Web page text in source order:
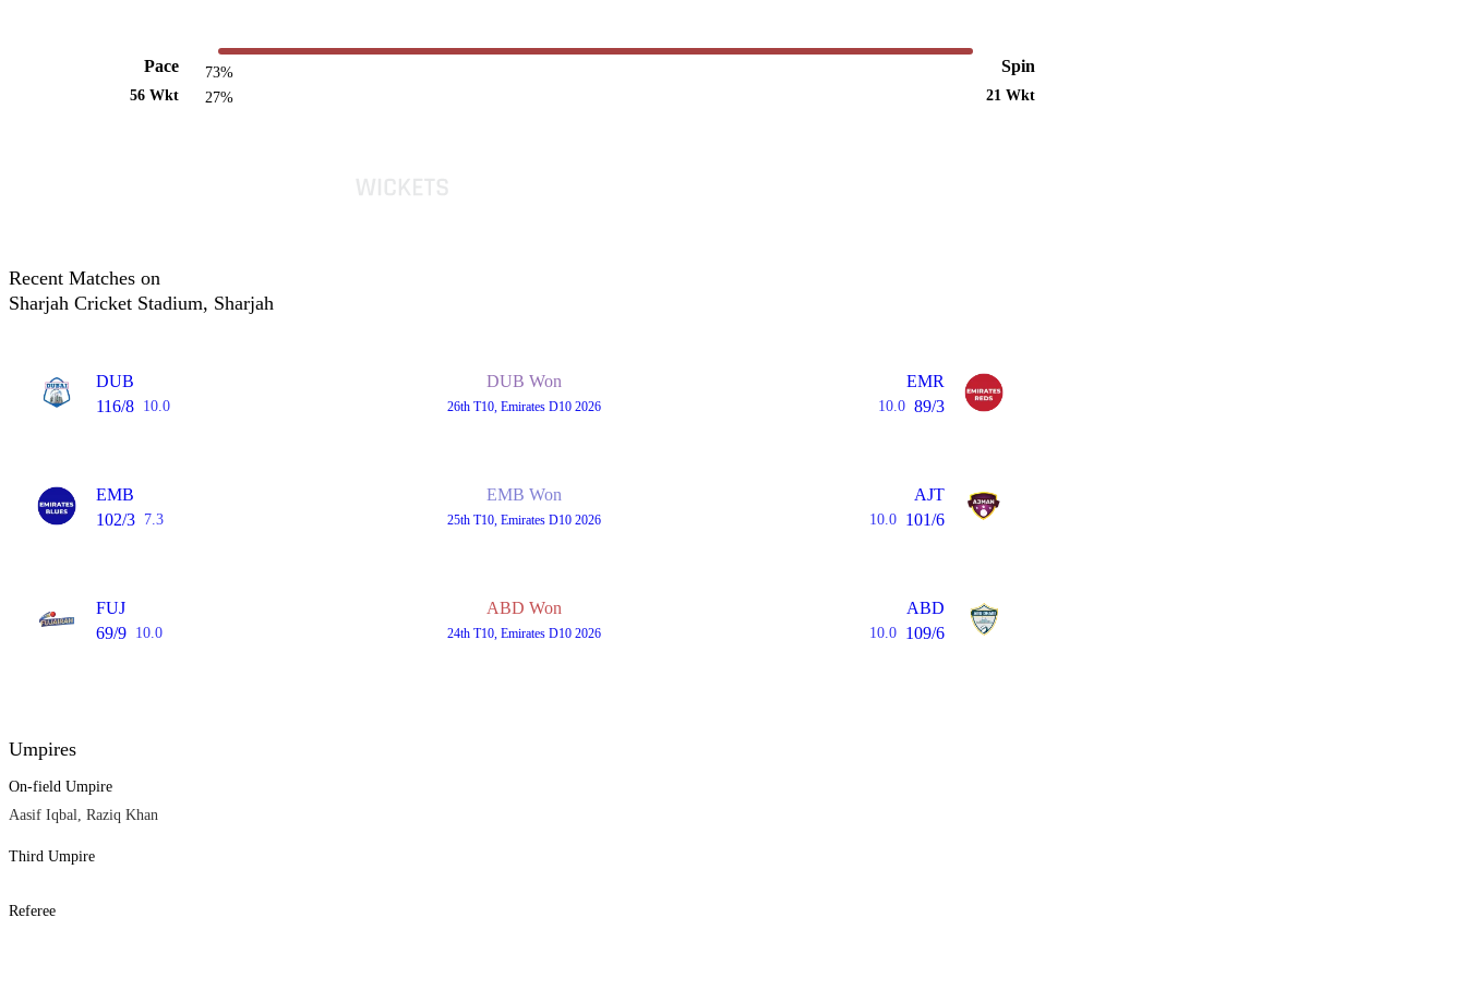
Pace
56 Wkt
73%
27%
Spin
21 Wkt
Recent Matches on
Sharjah Cricket Stadium, Sharjah
DUB
116/8 10.0
DUB Won
26th T10, Emirates D10 2026
EMR
10.0 89/3
EMB
102/3 7.3
EMB Won
25th T10, Emirates D10 2026
AJT
10.0 101/6
FUJ
69/9 10.0
ABD Won
24th T10, Emirates D10 2026
ABD
10.0 109/6
Umpires
On-field Umpire
Aasif Iqbal, Raziq Khan
Third Umpire
Referee